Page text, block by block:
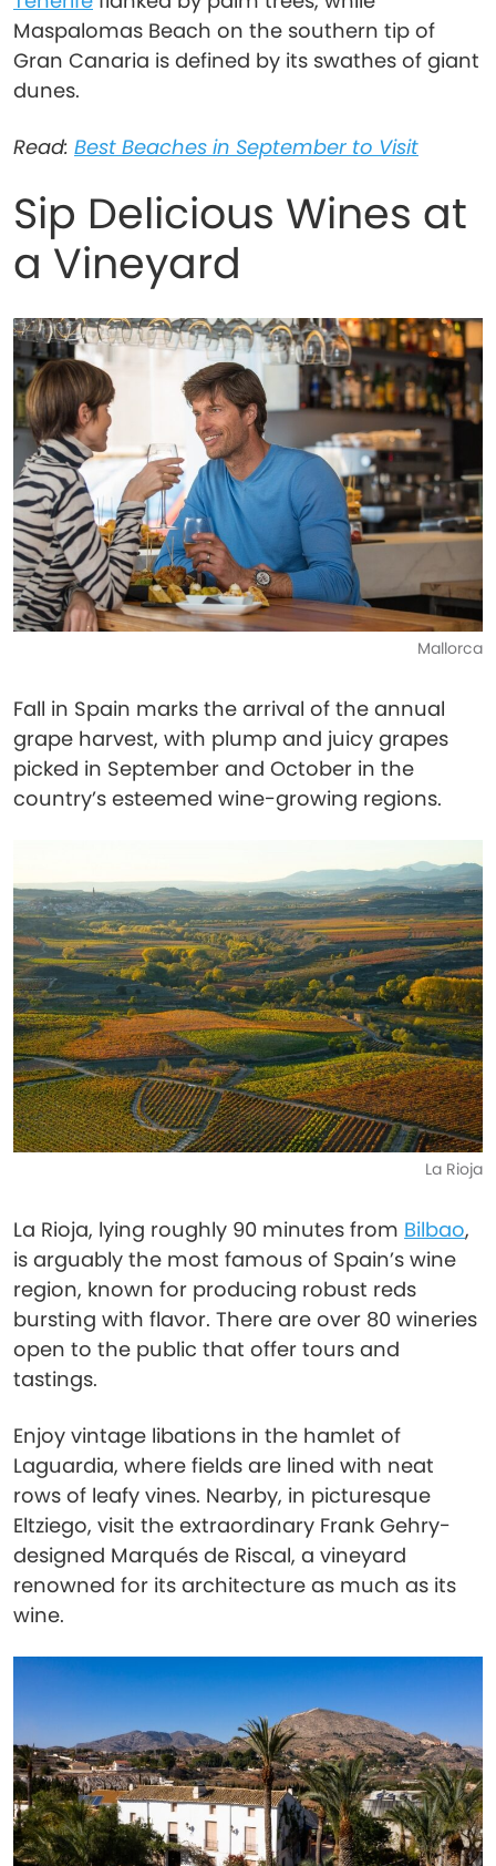
Maspalomas Beach on the southern tip of
Gran Canaria is defined by its swathes of giant
dunes.
Read: Best Beaches in September to Visit
Sip Delicious Wines at
a Vineyard
Mallorca
Fall in Spain marks the arrival of the annual
grape harvest, with plump and juicy grapes
picked in September and October in the
country’s esteemed wine-growing regions.
La Rioja
La Rioja, lying roughly 90 minutes from Bilbao,
is arguably the most famous of Spain’s wine
region, known for producing robust reds
bursting with flavor. There are over 80 wineries
open to the public that offer tours and
tastings.
Enjoy vintage libations in the hamlet of
Laguardia, where fields are lined with neat
rows of leafy vines. Nearby, in picturesque
Eltziego, visit the extraordinary Frank Gehry-
designed Marqués de Riscal, a vineyard
renowned for its architecture as much as its
wine.